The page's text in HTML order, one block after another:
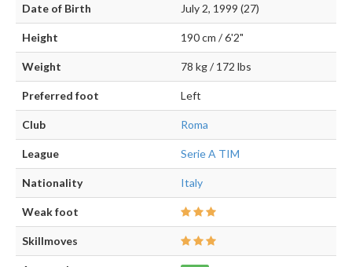
Date of Birth July 2, 1999 (27)
Height 190 cm / 6'2"
Weight 78 kg / 172 lbs
Preferred foot Left
Club Roma
League Serie A TIM
Nationality Italy
Weak foot
Skillmoves